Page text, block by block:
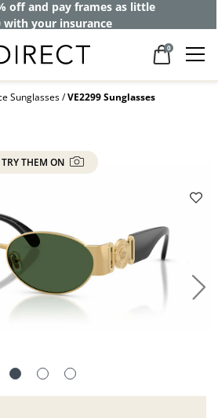
off and pay frames as little
with your insurance
0
Sunglasses VE2299 Sunglasses
TRY THEM ON